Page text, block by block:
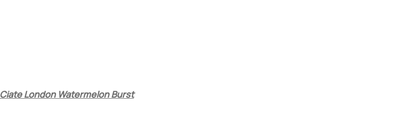
Ciate London Watermelon Burst